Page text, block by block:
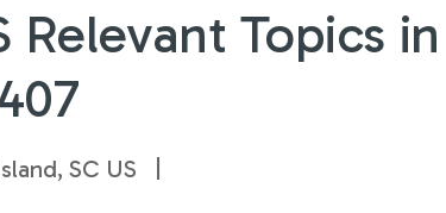
Relevant Topics
SC US